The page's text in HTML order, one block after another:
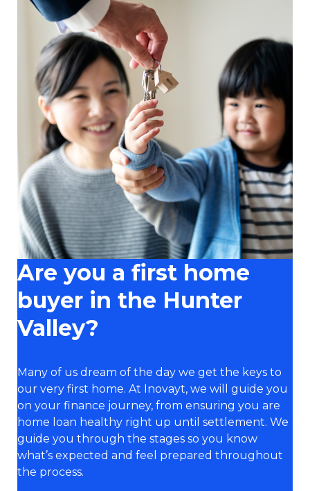
Are you a first home
buyer in the Hunter
Valley?
Many of us dream of the day we get the keys to
our very first home. At Inovayt, we will guide you
on your finance journey, from ensuring you are
home loan healthy right up until settlement. We
guide you through the stages so you know
what’s expected and feel prepared throughout
the process.